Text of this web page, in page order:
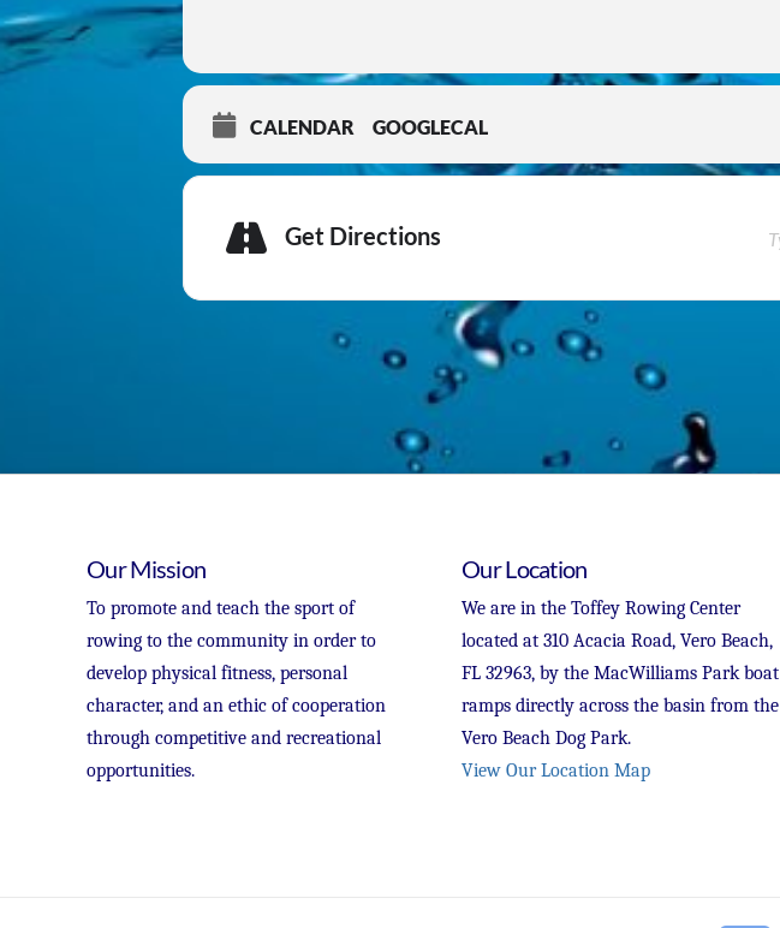
CALENDAR GOOGLECAL
Get Directions
Our Mission
To promote and teach the sport of
rowing to the community in order to
develop physical fitness, personal
character, and an ethic of cooperation
through competitive and recreational
opportunities.
Our Location
We are in the Toffey Rowing Center
located at 310 Acacia Road, Vero Beach,
FL 32963, by the MacWilliams Park boat
ramps directly across the basin from the
Vero Beach Dog Park.
View Our Location Map